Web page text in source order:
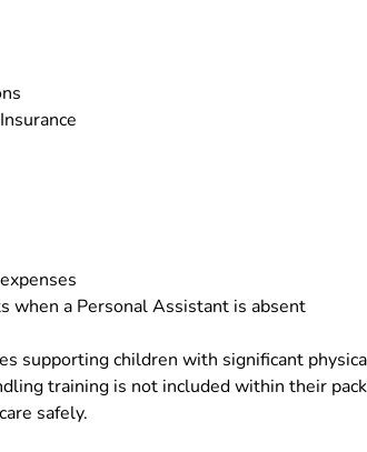
when a Personal Assistant is absent
supporting children with significant
training is not included within their
safely.